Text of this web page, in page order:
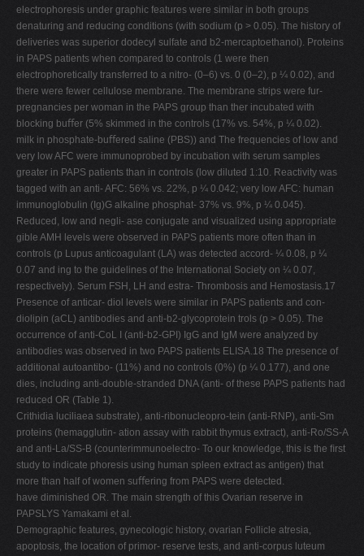
electrophoresis under graphic features were similar in both groups
denaturing and reducing conditions (with sodium (p > 0.05). The history of
deliveries was superior dodecyl sulfate and b2-mercaptoethanol). Proteins
in PAPS patients when compared to controls (1 were then
electrophoretically transferred to a nitro- (0–6) vs. 0 (0–2), p ¼ 0.02), and
there were fewer cellulose membrane. The membrane strips were fur-
pregnancies per woman in the PAPS group than ther incubated with
blocking buﬀer (5% skimmed in the controls (17% vs. 54%, p ¼ 0.02).
milk in phosphate-buﬀered saline (PBS)) and The frequencies of low and
very low AFC were immunoprobed by incubation with serum samples
greater in PAPS patients than in controls (low diluted 1:10. Reactivity was
tagged with an anti- AFC: 56% vs. 22%, p ¼ 0.042; very low AFC: human
immunoglobulin (Ig)G alkaline phosphat- 37% vs. 9%, p ¼ 0.045).
Reduced, low and negli- ase conjugate and visualized using appropriate
gible AMH levels were observed in PAPS patients more often than in
controls (p Lupus anticoagulant (LA) was detected accord- ¼ 0.08, p ¼
0.07 and ing to the guidelines of the International Society on ¼ 0.07,
respectively). Serum FSH, LH and estra- Thrombosis and Hemostasis.17
Presence of anticar- diol levels were similar in PAPS patients and con-
diolipin (aCL) antibodies and anti-b2-glycoprotein trols (p > 0.05). The
occurrence of anti-CoL I (anti-b2-GPI) IgG and IgM were analyzed by
antibodies was observed in two PAPS patients ELISA.18 The presence of
additional autoantibo- (11%) and no controls (0%) (p ¼ 0.177), and one
dies, including anti-double-stranded DNA (anti- of these PAPS patients had
reduced OR (Table 1).
Crithidia luciliaea substrate), anti-ribonucleopro-tein (anti-RNP), anti-Sm
proteins (hemagglutin- ation assay with rabbit thymus extract), anti-Ro/SS-A
and anti-La/SS-B (counterimmunoelectro- To our knowledge, this is the ﬁrst
study to indicate phoresis using human spleen extract as antigen) that
more than half of women suﬀering from PAPS were detected.
have diminished OR. The main strength of this Ovarian reserve in
PAPSLYS Yamakami et al.
Demographic features, gynecologic history, ovarian Follicle atresia,
apoptosis, the location of primor- reserve tests, and anti-corpus luteum